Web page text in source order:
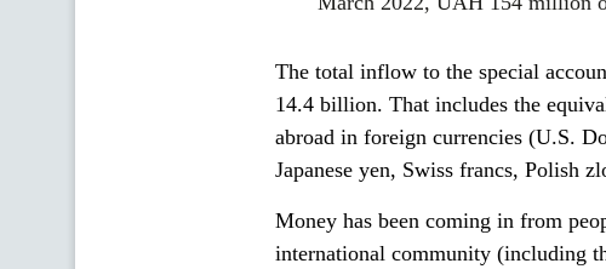
The total inflow to the special
14.4 billion. That includes the
abroad in foreign currencies (U.S.
Japanese yen, Swiss francs, Polish
Money has been coming in from
international community (including